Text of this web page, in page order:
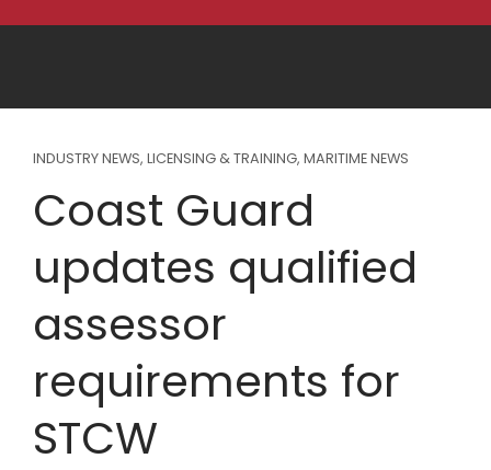
INDUSTRY NEWS, LICENSING & TRAINING, MARITIME NEWS
Coast Guard
updates qualified
assessor
requirements for
STCW